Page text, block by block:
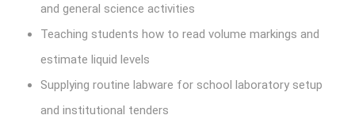
and general science activities
Teaching students how to read volume markings and
estimate liquid levels
Supplying routine labware for school laboratory setup
and institutional tenders